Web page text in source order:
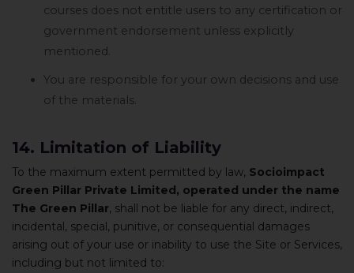
courses does not entitle users to any certification or
government endorsement unless explicitly
mentioned.
You are responsible for your own decisions and use
of the materials.
14. Limitation of Liability
To the maximum extent permitted by law, Socioimpact
Green Pillar Private Limited, operated under the name
The Green Pillar, shall not be liable for any direct, indirect,
incidental, special, punitive, or consequential damages
arising out of your use or inability to use the Site or Services,
including but not limited to: